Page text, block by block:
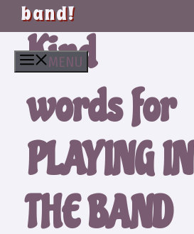
band!
MENU
Kind
words for
PLAYING IN
THE BAND